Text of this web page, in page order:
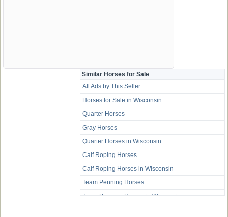
Similar Horses for Sale
All Ads by This Seller
Horses for Sale in Wisconsin
Quarter Horses
Gray Horses
Quarter Horses in Wisconsin
Calf Roping Horses
Calf Roping Horses in Wisconsin
Team Penning Horses
Team Penning Horses in Wisconsin